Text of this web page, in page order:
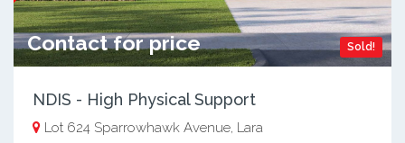
Sold!
Contact for price
NDIS - High Physical Support
Lot 624 Sparrowhawk Avenue, Lara